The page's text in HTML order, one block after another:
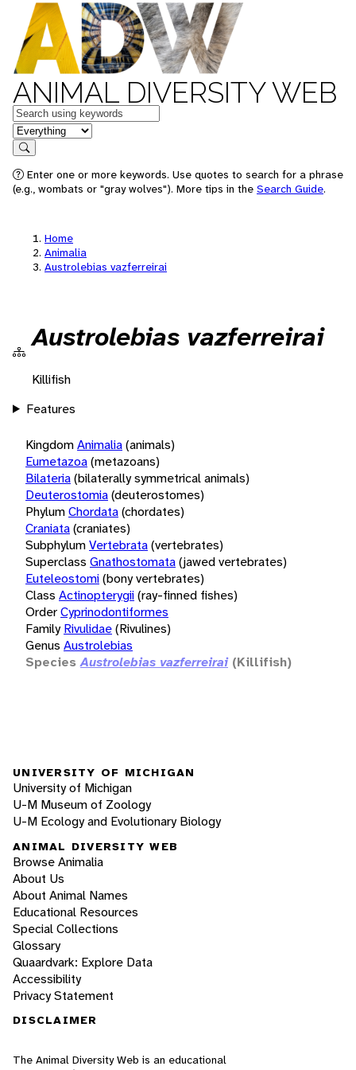
ANIMAL DIVERSITY WEB
Keywords
in feature
Search
Enter one or more keywords. Use quotes to search for a phrase
(e.g., wombats or "gray wolves"). More tips in the Search Guide.
Home
Animalia
Austrolebias vazferreirai
Austrolebias vazferreirai
Killifish
Features
KingdomAnimalia(animals)
Eumetazoa(metazoans)
Bilateria(bilaterally symmetrical animals)
Deuterostomia(deuterostomes)
PhylumChordata(chordates)
Craniata(craniates)
SubphylumVertebrata(vertebrates)
Superclass Gnathostomata(jawed vertebrates)
Euteleostomi(bony vertebrates)
Class Actinopterygii(ray-finned fishes)
OrderCyprinodontiformes
Family Rivulidae(Rivulines)
Genus Austrolebias
Species Austrolebias vazferreirai (Killifish)
UNIVERSITY OF MICHIGAN
University of Michigan
U-M Museum of Zoology
U-M Ecology and Evolutionary Biology
ANIMAL DIVERSITY WEB
Browse Animalia
About Us
About Animal Names
Educational Resources
Special Collections
Glossary
Quaardvark: Explore Data
Accessibility
Privacy Statement
DISCLAIMER
The Animal Diversity Web is an educational